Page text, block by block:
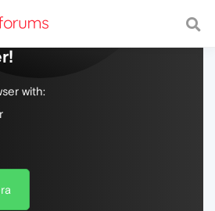
web, with a fast and
with: